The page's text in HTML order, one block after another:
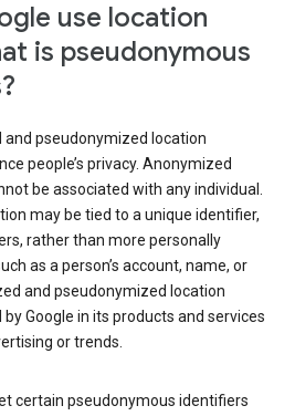
use location
is pseudonymous
and pseudonymized location
people’s privacy. Anonymized
be associated with any individual.
may be tied to a unique identifier,
rather than more personally
as a person’s account, name, or
and pseudonymized location
Google in its products and services
or trends.
certain pseudonymous identifiers